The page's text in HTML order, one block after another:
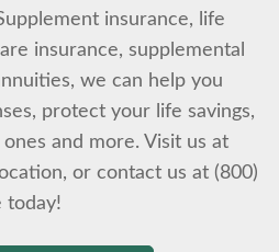
insurance, life
insurance, supplemental
we can help you
protect your life savings,
and more. Visit us at
or contact us at (800)
today!